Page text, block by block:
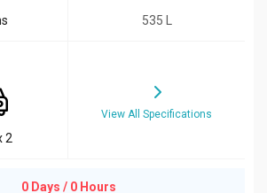
535 L
2
View All Specifications
0 Days / 0 Hours